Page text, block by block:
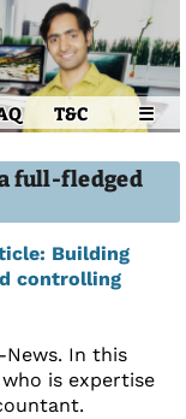
T&C ☰
full-fledged
In this
is expertise